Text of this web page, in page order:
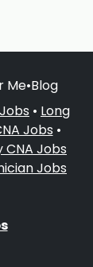
Me•Blog
• Long
Jobs •
CNA Jobs
Jobs